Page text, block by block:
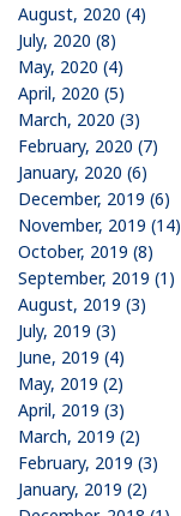
August, 2020 (4)
July, 2020 (8)
May, 2020 (4)
April, 2020 (5)
March, 2020 (3)
February, 2020 (7)
January, 2020 (6)
December, 2019 (6)
November, 2019 (14)
October, 2019 (8)
September, 2019 (1)
August, 2019 (3)
July, 2019 (3)
June, 2019 (4)
May, 2019 (2)
April, 2019 (3)
March, 2019 (2)
February, 2019 (3)
January, 2019 (2)